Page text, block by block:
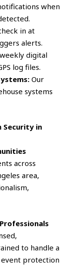
when
in at
alerts.
digital
log files.
Our
systems
Security in
across
area,
to handle a
protection